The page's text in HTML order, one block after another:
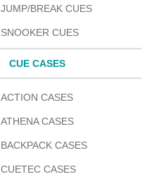
JUMP/BREAK CUES
SNOOKER CUES
CUE CASES
ACTION CASES
ATHENA CASES
BACKPACK CASES
CUETEC CASES